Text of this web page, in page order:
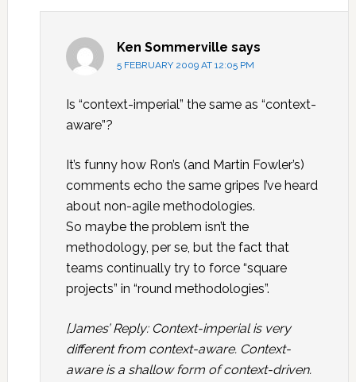
Ken Sommerville says
5 FEBRUARY 2009 AT 12:05 PM
Is “context-imperial” the same as “context-
aware”?
It’s funny how Ron’s (and Martin Fowler’s)
comments echo the same gripes I’ve heard
about non-agile methodologies.
So maybe the problem isn’t the
methodology, per se, but the fact that
teams continually try to force “square
projects” in “round methodologies”.
[James’ Reply: Context-imperial is very
different from context-aware. Context-
aware is a shallow form of context-driven.